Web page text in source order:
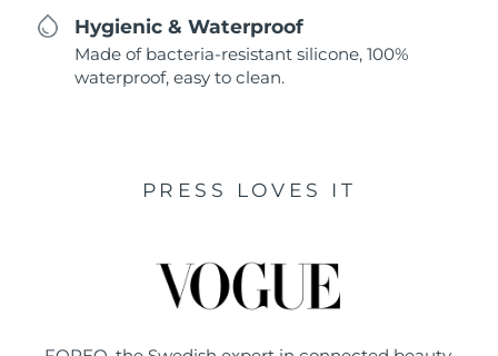
Hygienic & Waterproof
Made of bacteria-resistant silicone, 100%
waterproof, easy to clean.
PRESS LOVES IT